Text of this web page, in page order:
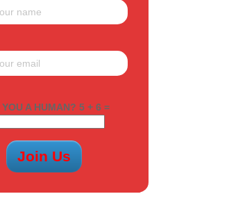
YOU A HUMAN? 5 + 6 =